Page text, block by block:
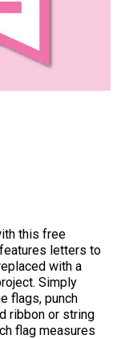
this free
letters to
with a
Simply
flags, punch
ribbon or string
flag measures